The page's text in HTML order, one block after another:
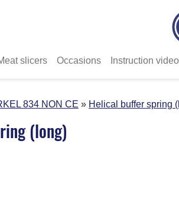
slicers Occasions Instruction
834 NON CE Helical buffer spring
(long)